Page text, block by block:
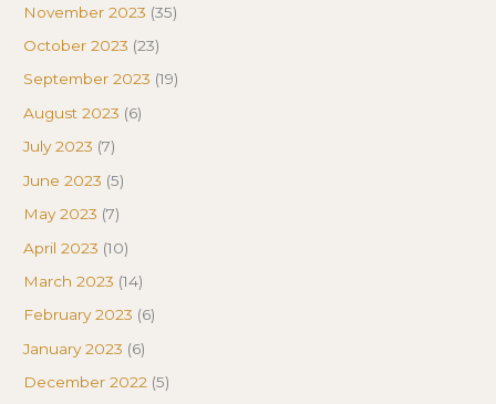
November 2023 (35)
October 2023 (23)
September 2023 (19)
August 2023 (6)
July 2023 (7)
June 2023 (5)
May 2023 (7)
April 2023 (10)
March 2023 (14)
February 2023 (6)
January 2023 (6)
December 2022 (5)